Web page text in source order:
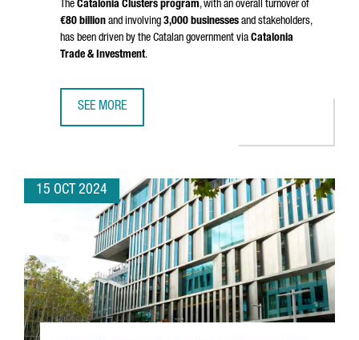
The Catalonia Clusters program, with an overall turnover of
€80 billion and involving 3,000 businesses and stakeholders,
has been driven by the Catalan government via Catalonia
Trade & Investment.
SEE MORE
15 OCT 2024